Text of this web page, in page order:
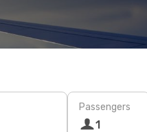
Passengers
1